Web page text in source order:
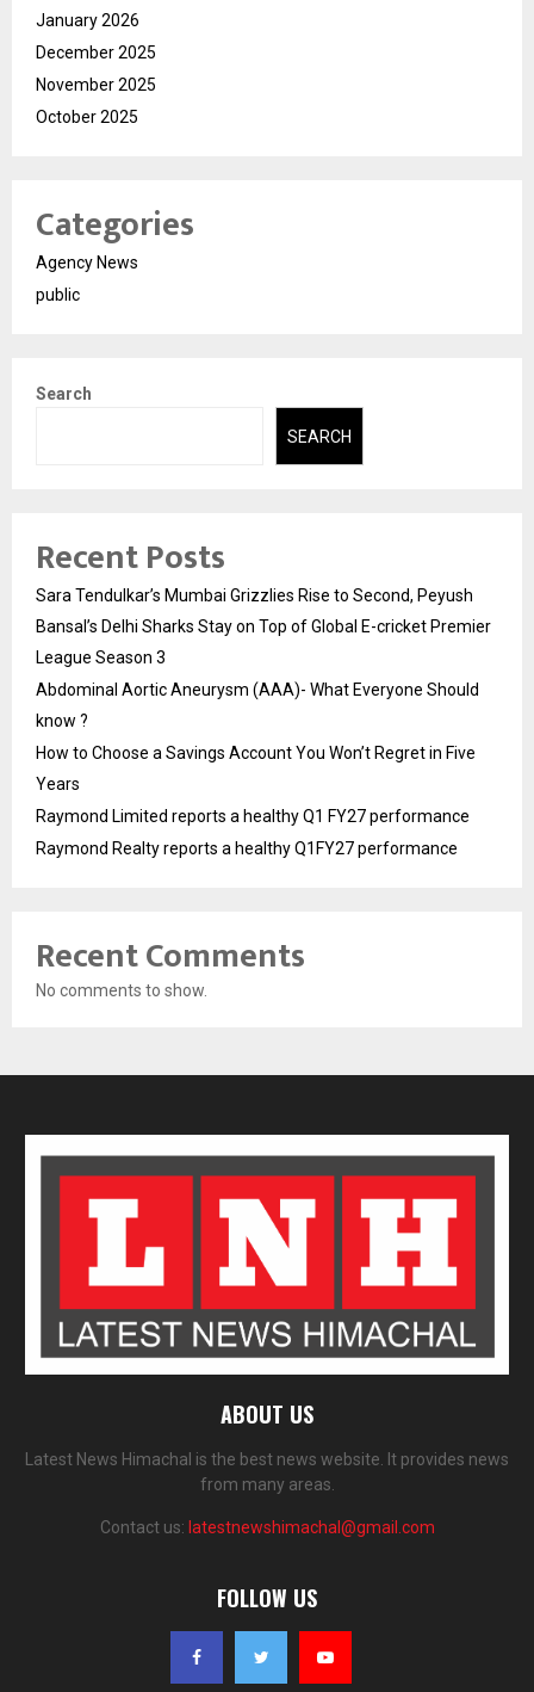
January 2026
December 2025
November 2025
October 2025
Categories
Agency News
public
Search
SEARCH
Recent Posts
Sara Tendulkar’s Mumbai Grizzlies Rise to Second, Peyush
Bansal’s Delhi Sharks Stay on Top of Global E-cricket Premier
League Season 3
Abdominal Aortic Aneurysm (AAA)- What Everyone Should
know ?
How to Choose a Savings Account You Won’t Regret in Five
Years
Raymond Limited reports a healthy Q1 FY27 performance
Raymond Realty reports a healthy Q1FY27 performance
Recent Comments
No comments to show.
ABOUT US
Latest News Himachal is the best news website. It provides news
from many areas.
Contact us: latestnewshimachal@gmail.com
FOLLOW US